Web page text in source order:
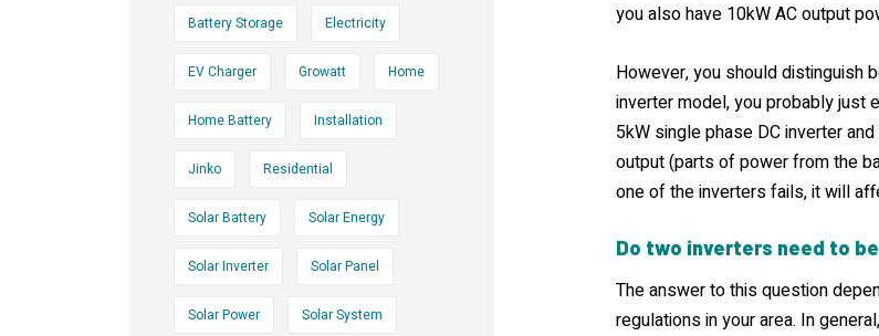
you also have 10kW AC output
However, you should distinguish
inverter model, you probably just
5kW single phase DC inverter
output (parts of power from the
one of the inverters fails, it will
Do two inverters need to
The answer to this question
regulations in your area. In
Battery Storage Electricity
EV Charger Growatt Home
Home Battery Installation
Jinko Residential
Solar Battery Solar Energy
Solar Inverter Solar Panel
Solar Power Solar System